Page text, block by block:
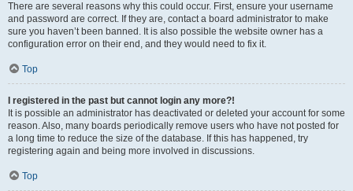
There are several reasons why this could occur. First, ensure your username
and password are correct. If they are, contact a board administrator to make
sure you haven’t been banned. It is also possible the website owner has a
configuration error on their end, and they would need to fix it.
Top
I registered in the past but cannot login any more?!
It is possible an administrator has deactivated or deleted your account for some
reason. Also, many boards periodically remove users who have not posted for
a long time to reduce the size of the database. If this has happened, try
registering again and being more involved in discussions.
Top